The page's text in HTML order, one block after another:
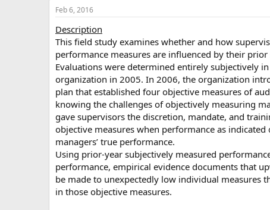
r
e
a
d
s
t
a
r
t
e
r
r
d
a
t
e
s
Feb 6, 2016
Description
This field study examines whether and how
performance measures are influenced by their
Evaluations were determined entirely subjectively
organization in 2005. In 2006, the organization
plan that established four objective measures of
knowing the challenges of objectively measuring
gave supervisors the discretion, mandate, and
objective measures when performance as
managers’ true performance.
Using prior-year subjectively measured
performance, empirical evidence documents that
be made to unexpectedly low individual measures
in those objective measures.